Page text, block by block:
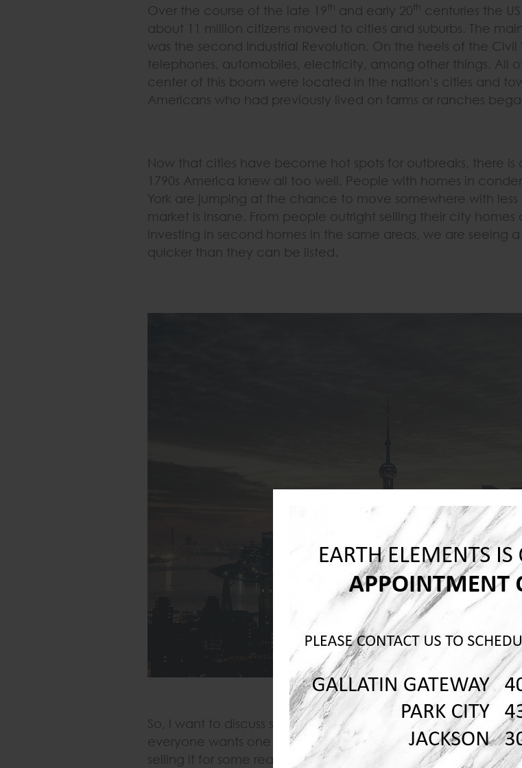
Over the course of the late 19th and early 20th centuries the
about 11 million citizens moved to cities and suburbs. The
was the second Industrial Revolution. On the heels of the
telephones, automobiles, electricity, among other things. All
center of this boom were located in the nation’s cities and
Americans who had previously lived on farms or ranches
Now that cities have become hot spots for outbreaks, there
1790s America knew all too well. People with homes in
York are jumping at the chance to move somewhere with
market is insane. From people outright selling their city
investing in second homes in the same areas, we are seeing
quicker than they can be listed.
So, I want to discuss selling. To sell a home right now is to
everyone wants one and they are gone in a matter of
selling it for some reason or another: